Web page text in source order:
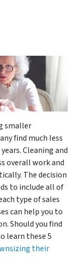
smaller
find much less
Cleaning and
overall work and
The decision
to include all of
type of sales
can help you to
Should you find
learn these 5
their